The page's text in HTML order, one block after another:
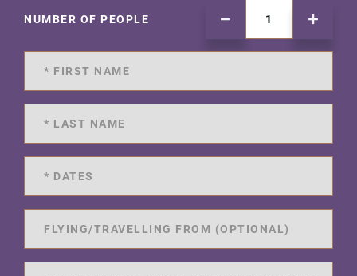
NUMBER OF PEOPLE